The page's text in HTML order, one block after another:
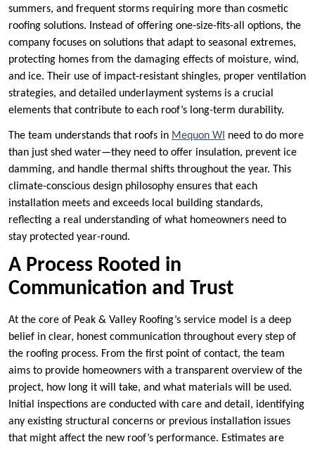
summers, and frequent storms requiring more than cosmetic
roofing solutions. Instead of offering one-size-fits-all options, the
company focuses on solutions that adapt to seasonal extremes,
protecting homes from the damaging effects of moisture, wind,
and ice. Their use of impact-resistant shingles, proper ventilation
strategies, and detailed underlayment systems is a crucial
elements that contribute to each roof’s long-term durability.
The team understands that roofs in Mequon WI need to do more
than just shed water—they need to offer insulation, prevent ice
damming, and handle thermal shifts throughout the year. This
climate-conscious design philosophy ensures that each
installation meets and exceeds local building standards,
reflecting a real understanding of what homeowners need to
stay protected year-round.
A Process Rooted in
Communication and Trust
At the core of Peak & Valley Roofing’s service model is a deep
belief in clear, honest communication throughout every step of
the roofing process. From the first point of contact, the team
aims to provide homeowners with a transparent overview of the
project, how long it will take, and what materials will be used.
Initial inspections are conducted with care and detail, identifying
any existing structural concerns or previous installation issues
that might affect the new roof’s performance. Estimates are